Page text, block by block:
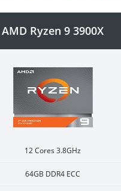
AMD Ryzen 9 3900X
12 Cores 3.8GHz
64GB DDR4 ECC